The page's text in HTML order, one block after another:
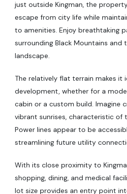
just outside Kingman, the
escape from city life while
to amenities. Enjoy breathtaking
surrounding Black Mountains and
landscape.
The relatively flat terrain makes it
development, whether for a
cabin or a custom build. Imagine
vibrant sunrises, characteristic of
Power lines appear to be
streamlining future utility
With its close proximity to
shopping, dining, and medical
lot size provides an entry point